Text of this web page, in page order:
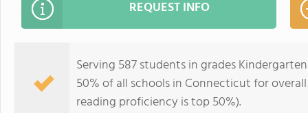
REQUEST INFO
Serving 587 students in grades
50% of all schools in Connecticut for
reading proficiency is top 50%).